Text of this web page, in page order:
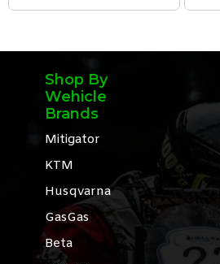
Shop By
Wehicle
Brands
Mitigator
KTM
Husqvarna
GasGas
Beta